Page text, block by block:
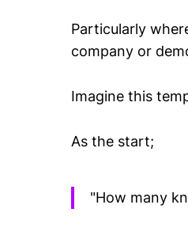
Particularly
company or
Imagine this
As the start;
"How many